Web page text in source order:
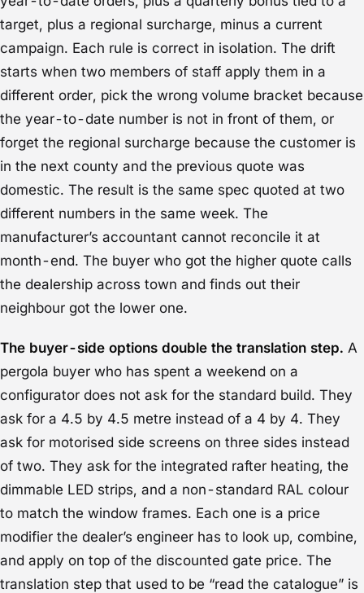
target, plus a regional surcharge, minus a current
campaign. Each rule is correct in isolation. The drift
starts when two members of staff apply them in a
different order, pick the wrong volume bracket because
the year-to-date number is not in front of them, or
forget the regional surcharge because the customer is
in the next county and the previous quote was
domestic. The result is the same spec quoted at two
different numbers in the same week. The
manufacturer’s accountant cannot reconcile it at
month-end. The buyer who got the higher quote calls
the dealership across town and finds out their
neighbour got the lower one.
The buyer-side options double the translation step. A
pergola buyer who has spent a weekend on a
configurator does not ask for the standard build. They
ask for a 4.5 by 4.5 metre instead of a 4 by 4. They
ask for motorised side screens on three sides instead
of two. They ask for the integrated rafter heating, the
dimmable LED strips, and a non-standard RAL colour
to match the window frames. Each one is a price
modifier the dealer’s engineer has to look up, combine,
and apply on top of the discounted gate price. The
translation step that used to be “read the catalogue” is